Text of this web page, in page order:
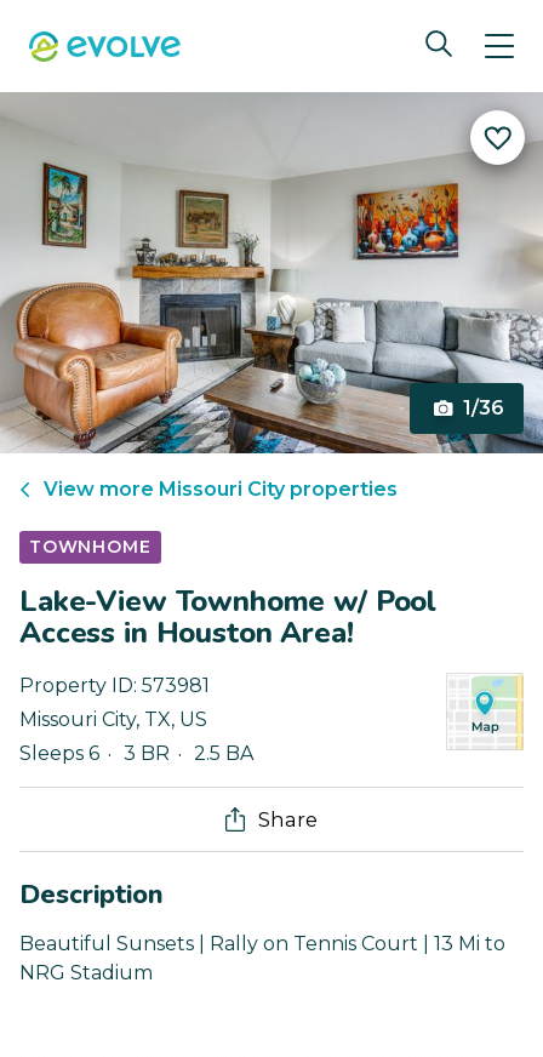
1/36
View more Missouri Cityproperties
TOWNHOME
Lake-View Townhome w/ Pool
Access in Houston Area!
Property ID: 573981
Missouri City, TX, US
Sleeps 6
3 BR 2.5 BA
Share
Description
Beautiful Sunsets | Rally on Tennis Court | 13 Mi to
NRG Stadium